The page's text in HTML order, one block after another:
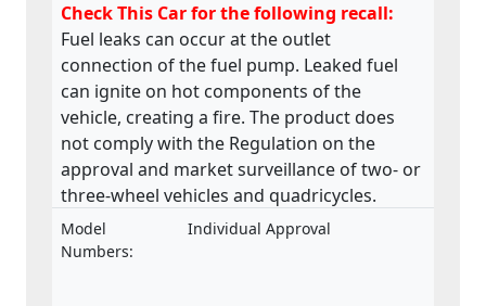
Check This Car for the following recall:
Fuel leaks can occur at the outlet
connection of the fuel pump. Leaked fuel
can ignite on hot components of the
vehicle, creating a fire. The product does
not comply with the Regulation on the
approval and market surveillance of two- or
three-wheel vehicles and quadricycles.
Model
Numbers:
Individual Approval